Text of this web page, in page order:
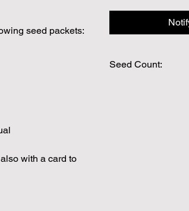
seed packets:
with a card to
Seed Count: